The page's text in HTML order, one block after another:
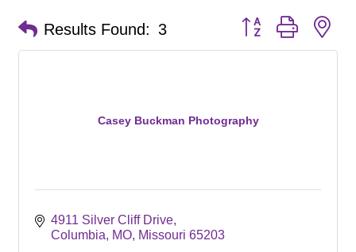
Results Found: 3 Button group with
Casey Buckman Photography
4911 Silver Cliff Drive
Columbia, MO Missouri 65203